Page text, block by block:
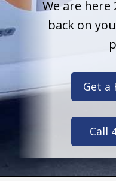
We are here
back on
Get a
Call